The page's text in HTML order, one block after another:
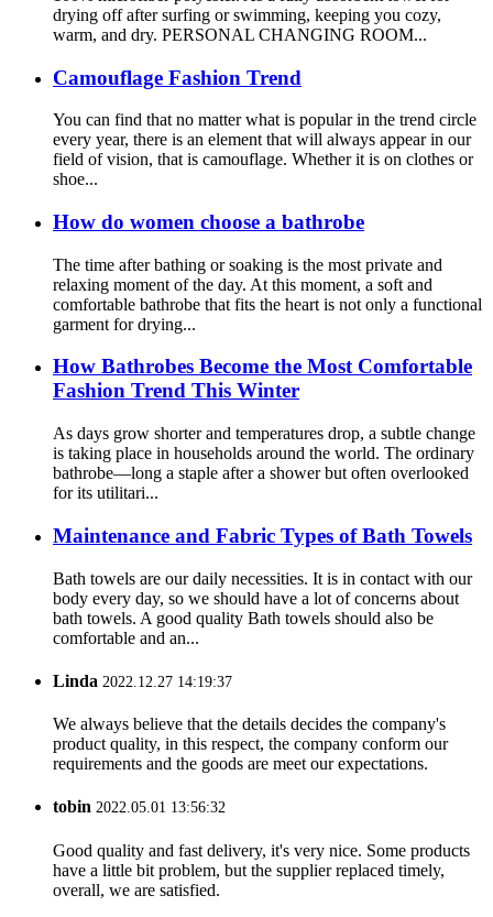
drying off after surfing or swimming, keeping you cozy,
warm, and dry. PERSONAL CHANGING ROOM...
Camouflage Fashion Trend
You can find that no matter what is popular in the trend circle
every year, there is an element that will always appear in our
field of vision, that is camouflage. Whether it is on clothes or
shoe...
How do women choose a bathrobe
The time after bathing or soaking is the most private and
relaxing moment of the day. At this moment, a soft and
comfortable bathrobe that fits the heart is not only a functional
garment for drying...
How Bathrobes Become the Most Comfortable
Fashion Trend This Winter
As days grow shorter and temperatures drop, a subtle change
is taking place in households around the world. The ordinary
bathrobe—long a staple after a shower but often overlooked
for its utilitari...
Maintenance and Fabric Types of Bath Towels
Bath towels are our daily necessities. It is in contact with our
body every day, so we should have a lot of concerns about
bath towels. A good quality Bath towels should also be
comfortable and an...
Linda 2022.12.27 14:19:37
We always believe that the details decides the company's
product quality, in this respect, the company conform our
requirements and the goods are meet our expectations.
tobin 2022.05.01 13:56:32
Good quality and fast delivery, it's very nice. Some products
have a little bit problem, but the supplier replaced timely,
overall, we are satisfied.